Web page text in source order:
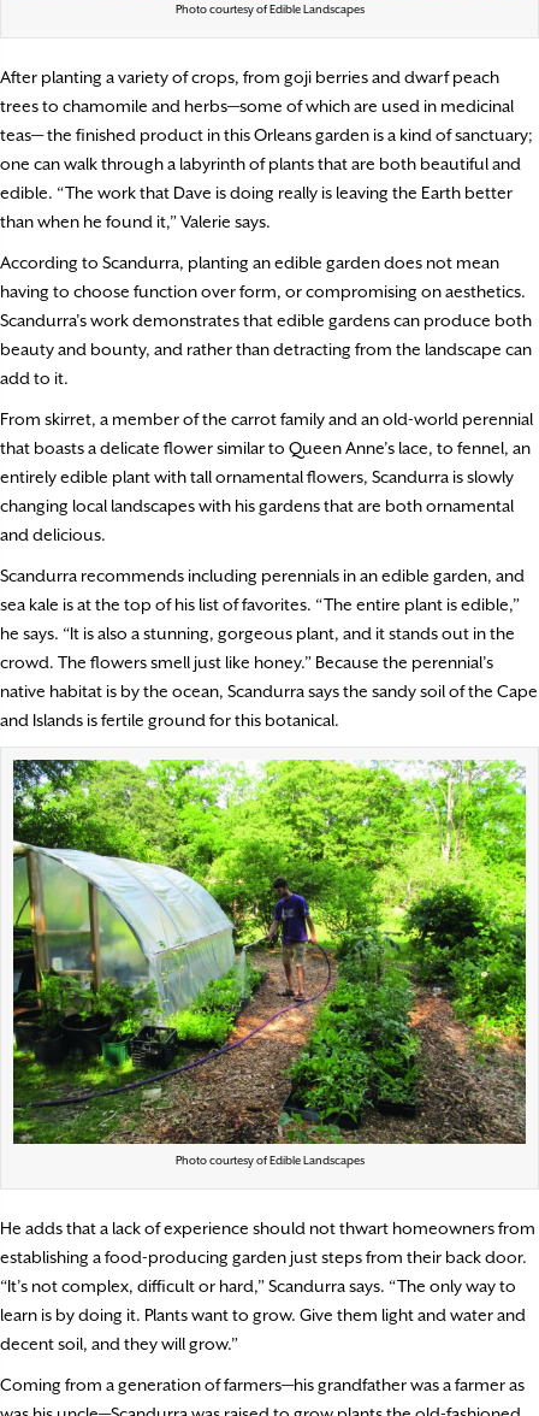
Photo courtesy of Edible Landscapes
After planting a variety of crops, from goji berries and dwarf peach
trees to chamomile and herbs—some of which are used in medicinal
teas— the finished product in this Orleans garden is a kind of sanctuary;
one can walk through a labyrinth of plants that are both beautiful and
edible. “The work that Dave is doing really is leaving the Earth better
than when he found it,” Valerie says.
According to Scandurra, planting an edible garden does not mean
having to choose function over form, or compromising on aesthetics.
Scandurra’s work demonstrates that edible gardens can produce both
beauty and bounty, and rather than detracting from the landscape can
add to it.
From skirret, a member of the carrot family and an old-world perennial
that boasts a delicate flower similar to Queen Anne’s lace, to fennel, an
entirely edible plant with tall ornamental flowers, Scandurra is slowly
changing local landscapes with his gardens that are both ornamental
and delicious.
Scandurra recommends including perennials in an edible garden, and
sea kale is at the top of his list of favorites. “The entire plant is edible,”
he says. “It is also a stunning, gorgeous plant, and it stands out in the
crowd. The flowers smell just like honey.” Because the perennial’s
native habitat is by the ocean, Scandurra says the sandy soil of the Cape
and Islands is fertile ground for this botanical.
Photo courtesy of Edible Landscapes
He adds that a lack of experience should not thwart homeowners from
establishing a food-producing garden just steps from their back door.
“It’s not complex, difficult or hard,” Scandurra says. “The only way to
learn is by doing it. Plants want to grow. Give them light and water and
decent soil, and they will grow.”
Coming from a generation of farmers—his grandfather was a farmer as